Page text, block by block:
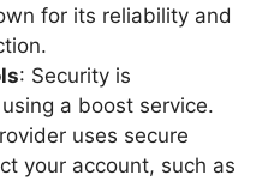
for its reliability and
: Security is
a boost service.
uses secure
your account, such as